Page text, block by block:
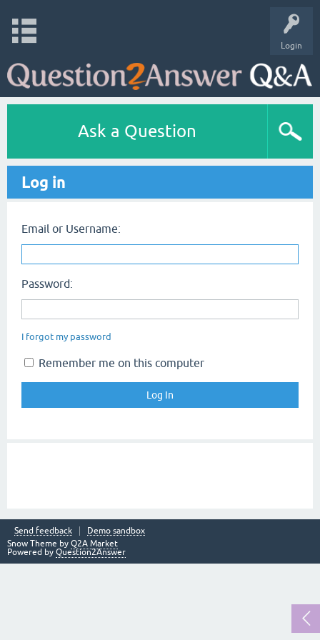
Login
Ask a Question
Log in
Email or Username:
Password:
I forgot my password
Remember me on this computer
Send feedback
Demo sandbox
Snow Theme by Q2A Market
Powered by Question2Answer